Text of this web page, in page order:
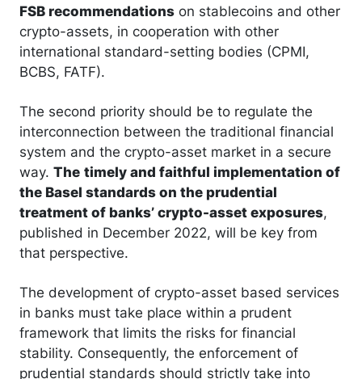
FSB recommendations on stablecoins and other
crypto-assets, in cooperation with other
international standard-setting bodies (CPMI,
BCBS, FATF).
The second priority should be to regulate the
interconnection between the traditional financial
system and the crypto-asset market in a secure
way. The timely and faithful implementation of
the Basel standards on the prudential
treatment of banks’ crypto-asset exposures,
published in December 2022, will be key from
that perspective.
The development of crypto-asset based services
in banks must take place within a prudent
framework that limits the risks for financial
stability. Consequently, the enforcement of
prudential standards should strictly take into